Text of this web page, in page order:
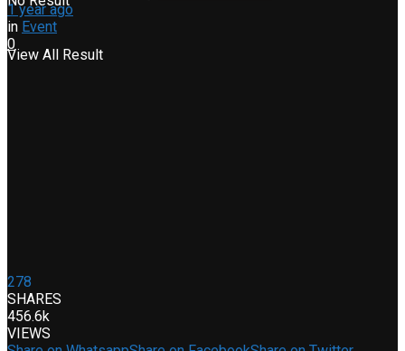
View All Result
1 year ago
in Event
0
278
SHARES
456.6k
VIEWS